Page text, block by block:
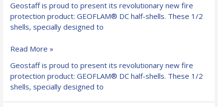
Geostaff is proud to present its revolutionary new fire
protection product: GEOFLAM® DC half-shells. These 1/2
shells, specially designed to
Discover
DC
half-
shells
–
Read More »
Geostaff is proud to present its revolutionary new fire
protection product: GEOFLAM® DC half-shells. These 1/2
shells, specially designed to